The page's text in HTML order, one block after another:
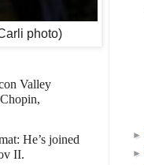
photo)
Valley
He’s joined
II.
►
►